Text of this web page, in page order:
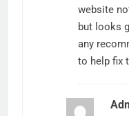
website
but looks
any
to help fix